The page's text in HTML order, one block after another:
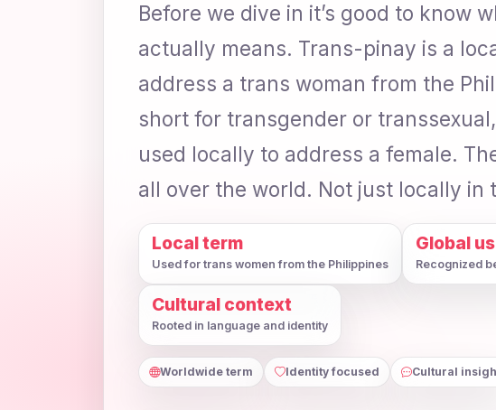
Before we dive in it’s good to know
actually means. Trans-pinay is a
address a trans woman from the
short for transgender or
used locally to address a female.
all over the world. Not just locally in
Local term
Used for trans women from the Philippines
Global
Recognized
Cultural context
Rooted in language and identity
Worldwide term Identity focused Cultural